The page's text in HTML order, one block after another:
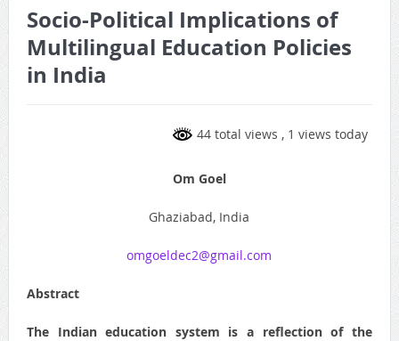
Socio-Political Implications of
Multilingual Education Policies
in India
44 total views , 1 views today
Om Goel
Ghaziabad, India
omgoeldec2@gmail.com
Abstract
The Indian education system is a reflection of the